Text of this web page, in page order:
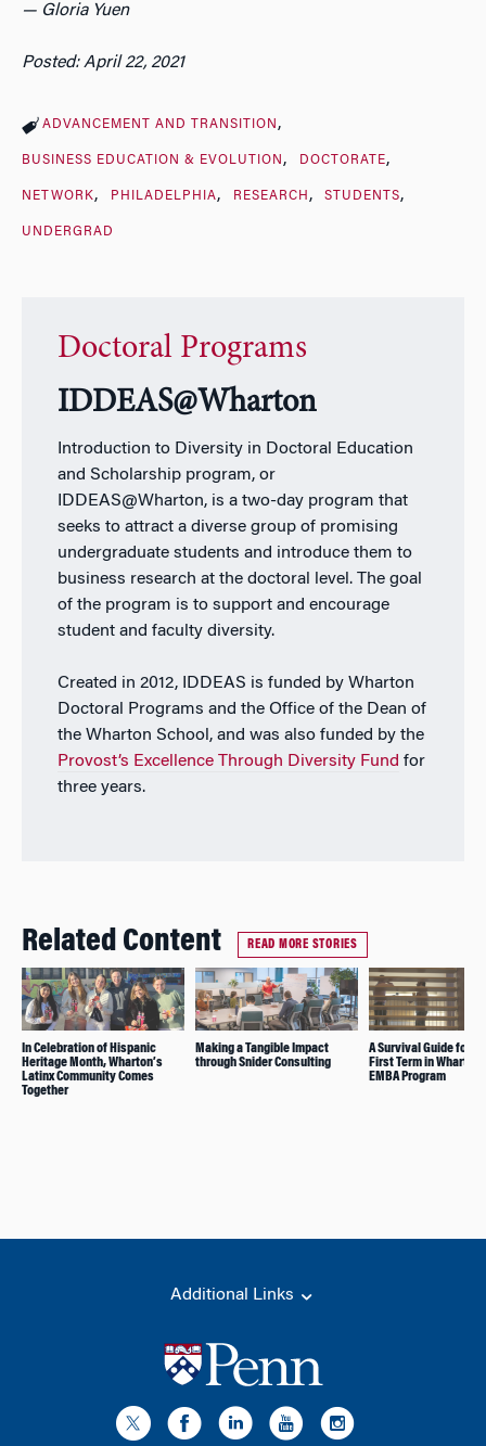
— Gloria Yuen
Posted: April 22, 2021
ADVANCEMENT AND TRANSITION
BUSINESS EDUCATION & EVOLUTION DOCTORATE
NETWORK PHILADELPHIA RESEARCH STUDENTS
UNDERGRAD
Doctoral Programs
IDDEAS@Wharton
Introduction to Diversity in Doctoral Education
and Scholarship program, or
IDDEAS@Wharton, is a two-day program that
seeks to attract a diverse group of promising
undergraduate students and introduce them to
business research at the doctoral level. The goal
of the program is to support and encourage
student and faculty diversity.
Created in 2012, IDDEAS is funded by Wharton
Doctoral Programs and the Office of the Dean of
the Wharton School, and was also funded by the
Provost’s Excellence Through Diversity Fund for
three years.
Related Content READ MORE STORIES
In Celebration of Hispanic
Heritage Month, Wharton’s
Latinx Community Comes
Together
Making a Tangible Impact
through Snider Consulting
A Survival Guide for
First Term in
EMBA Program
Additional Links